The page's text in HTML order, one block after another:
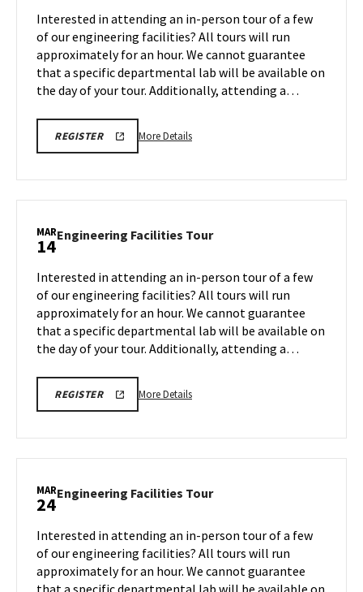
on
Friday,
Mar
7
Interested in attending an in-person tour of a few
of our engineering facilities? All tours will run
approximately for an hour. We cannot guarantee
that a specific departmental lab will be available on
the day of your tour. Additionally, attending a…
REGISTERREGISTRATION
More DetailsMore
on
Mar
7
MAR
14Engineering Facilities TourEngineering
on
Friday,
Mar
14
Interested in attending an in-person tour of a few
of our engineering facilities? All tours will run
approximately for an hour. We cannot guarantee
that a specific departmental lab will be available on
the day of your tour. Additionally, attending a…
REGISTERREGISTRATION
More DetailsMore
on
Mar
14
MAR
24Engineering Facilities TourEngineering
on
Monday,
Mar
Interested in attending an in-person tour of a few
of our engineering facilities? All tours will run
approximately for an hour. We cannot guarantee
that a specific departmental lab will be available on